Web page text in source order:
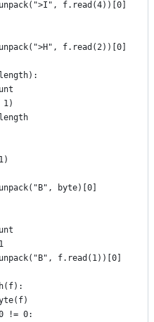
f.read(4))[0]
f.read(2))[0]
1)
byte)[0]
f.read(1))[0]
!= 0: